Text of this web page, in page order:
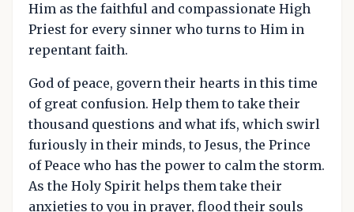
Him as the faithful and compassionate High
Priest for every sinner who turns to Him in
repentant faith.
God of peace, govern their hearts in this time
of great confusion. Help them to take their
thousand questions and what ifs, which swirl
furiously in their minds, to Jesus, the Prince
of Peace who has the power to calm the storm.
As the Holy Spirit helps them take their
anxieties to you in prayer, flood their souls